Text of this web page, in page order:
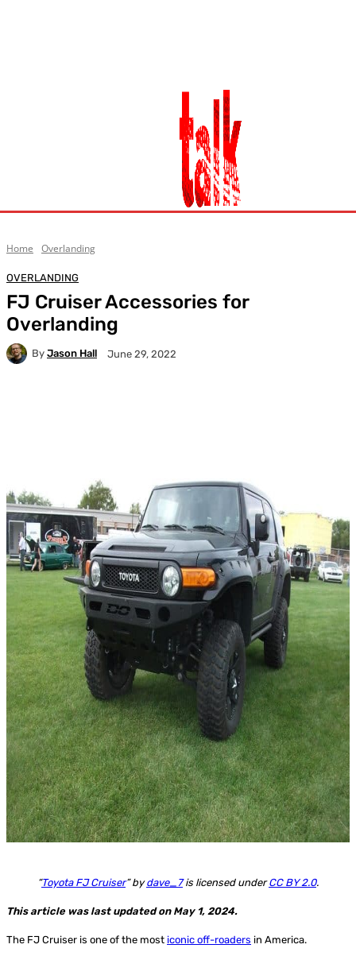
Home Overlanding
OVERLANDING
FJ Cruiser Accessories for
Overlanding
By Jason Hall June 29, 2022
“Toyota FJ Cruiser” bydave_7is licensed underCC BY 2.0.
This article was last updated on May 1, 2024.
The FJ Cruiser is one of the most iconic off-roaders in America.